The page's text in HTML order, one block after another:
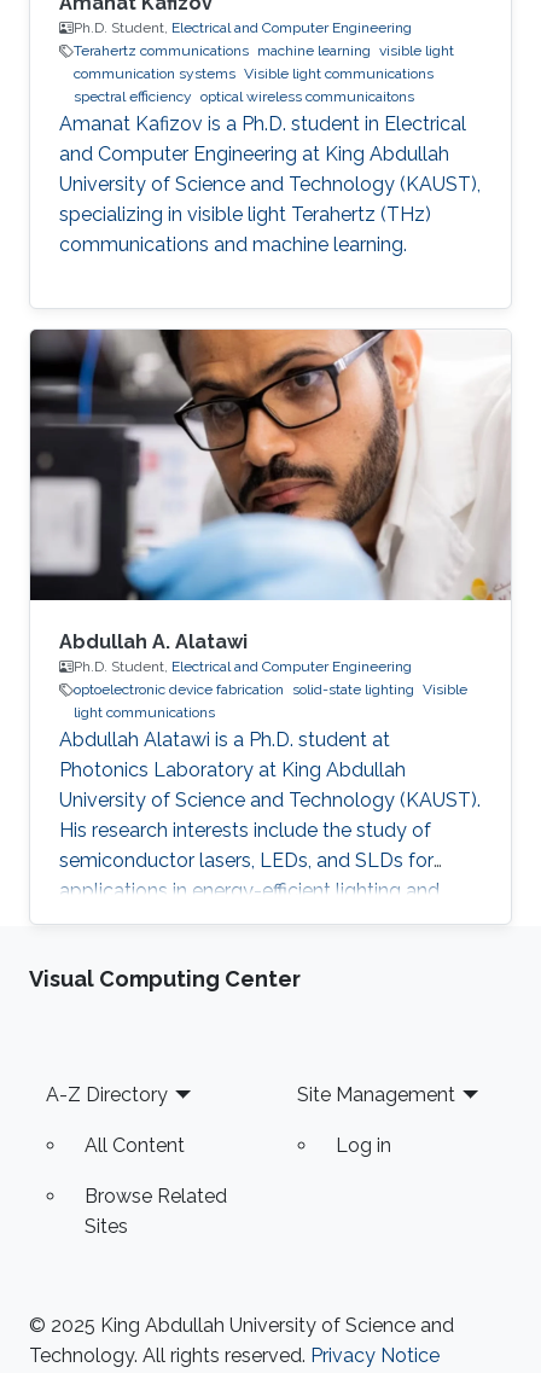
Ph.D. Student, Electrical and Computer Engineering
Terahertz communications machine learning visible light
communication systems Visible light communications
spectral efficiency optical wireless communicaitons
Amanat Kafizov is a Ph.D. student in Electrical
and Computer Engineering at King Abdullah
University of Science and Technology (KAUST),
specializing in visible light Terahertz (THz)
communications and machine learning.
Abdullah A. Alatawi
Ph.D. Student, Electrical and Computer Engineering
optoelectronic device fabrication
solid-state lighting Visible
light communications
Abdullah Alatawi is a Ph.D. student at
Photonics Laboratory at King Abdullah
University of Science and Technology (KAUST).
His research interests include the study of
semiconductor lasers, LEDs, and SLDs for
applications in energy-efficient lighting and
visible light communications. He received his
engineering from the University of Kassel in
Engineering from King Fahad University of
Petroleum and Minerals (KFUPM) in
Visual Computing Center
Footer
A-Z Directory
All Content
Browse Related
Sites
Site Management
Log in
© 2025 King Abdullah University of Science and
Technology. All rights reserved. Privacy Notice